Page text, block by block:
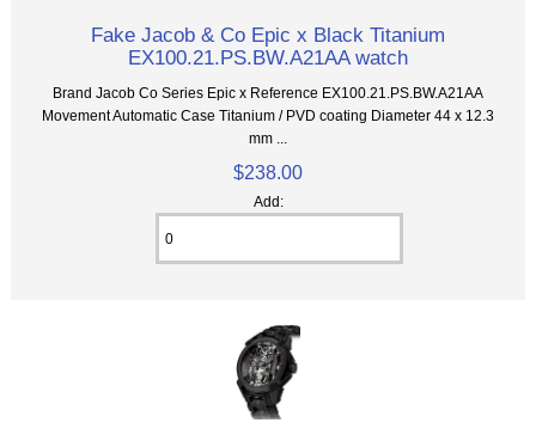
Fake Jacob & Co Epic x Black Titanium
EX100.21.PS.BW.A21AA watch
Brand Jacob Co Series Epic x Reference EX100.21.PS.BW.A21AA
Movement Automatic Case Titanium / PVD coating Diameter 44 x 12.3
mm ...
$238.00
Add: